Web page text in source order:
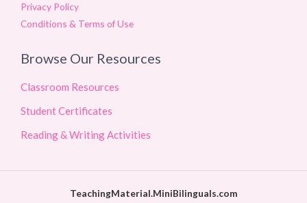
Privacy Policy
Conditions & Terms of Use
Browse Our Resources
Classroom Resources
Student Certificates
Reading & Writing Activities
TeachingMaterial.MiniBilinguals.com